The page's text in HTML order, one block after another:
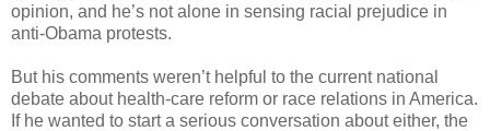
opinion, and he’s not alone in sensing racial prejudice in
anti-Obama protests.
But his comments weren’t helpful to the current national
debate about health-care reform or race relations in America.
If he wanted to start a serious conversation about either, the